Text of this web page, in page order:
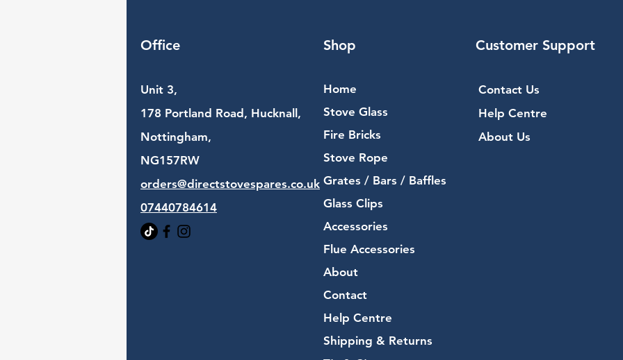
Office
Unit 3,
178 Portland Road, Hucknall,
Nottingham,
NG157RW​
orders@directstovespares.co.uk
07440784614
Shop
Home
Stove Glass
Fire Bricks
Stove Rope
Grates / Bars / Baffles
Glass Clips
Accessories
Flue Accessories
About
Contact
Help Centre
Shipping & Returns
Customer Support
Contact Us
Help Centre
About Us